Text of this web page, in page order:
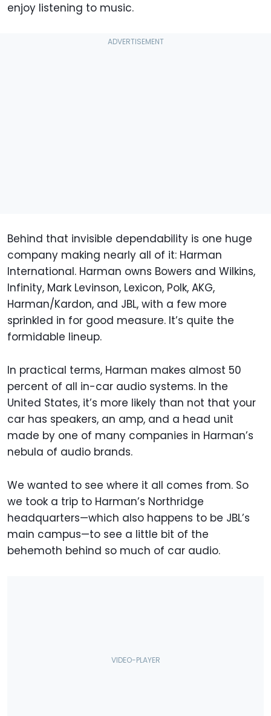
enjoy listening to music.
Behind that invisible dependability is one huge
company making nearly all of it: Harman
International. Harman owns Bowers and Wilkins,
Infinity, Mark Levinson, Lexicon, Polk, AKG,
Harman/Kardon, and JBL, with a few more
sprinkled in for good measure. It’s quite the
formidable lineup.
In practical terms, Harman makes almost 50
percent of all in-car audio systems. In the
United States, it’s more likely than not that your
car has speakers, an amp, and a head unit
made by one of many companies in Harman’s
nebula of audio brands.
We wanted to see where it all comes from. So
we took a trip to Harman’s Northridge
headquarters—which also happens to be JBL’s
main campus—to see a little bit of the
behemoth behind so much of car audio.